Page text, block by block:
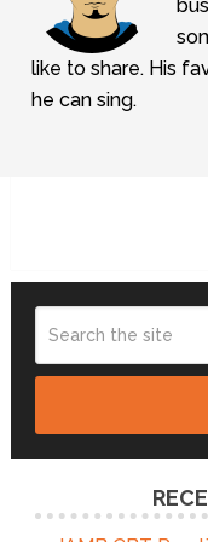
like to share. His
he can sing.